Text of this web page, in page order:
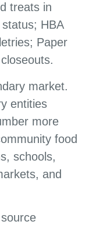
treats in
HBA
Paper
market.
entities
more
food
schools,
and